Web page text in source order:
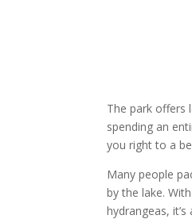
The park offers
spending an
you right to a
Many people
by the lake.
hydrangeas,